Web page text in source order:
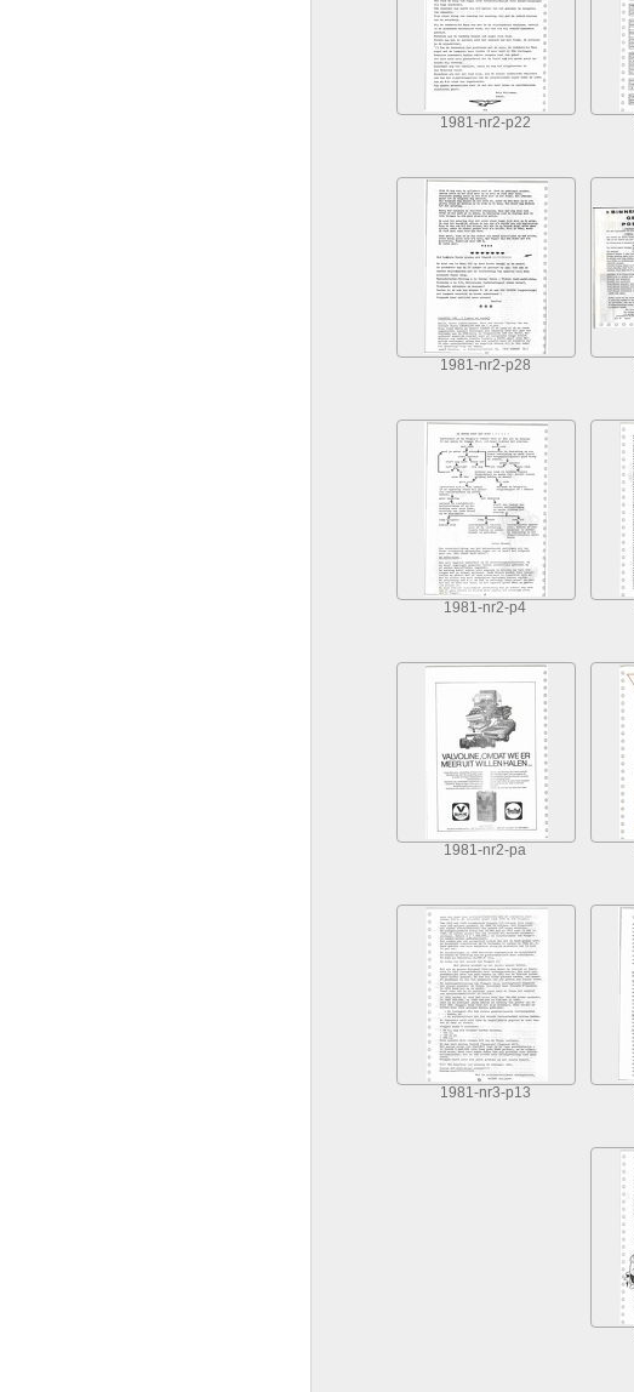
1981-nr2-p22
1981-nr2-p28
1981-nr2-p4
1981-nr2-pa
1981-nr3-p13